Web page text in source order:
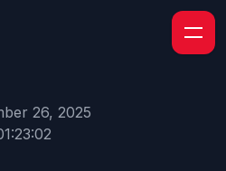
26, 2025